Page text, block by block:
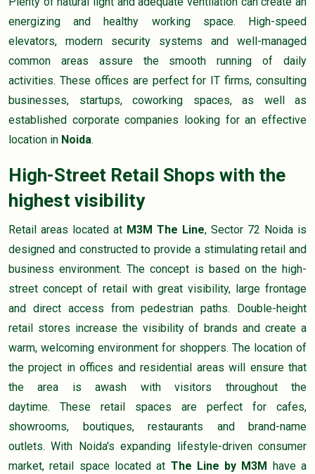
energizing and healthy working space. High-speed
elevators, modern security systems and well-managed
common areas assure the smooth running of daily
activities. These offices are perfect for IT firms, consulting
businesses, startups, coworking spaces, as well as
established corporate companies looking for an effective
location in Noida.
High-Street Retail Shops with the
highest visibility
Retail areas located at M3M The Line, Sector 72 Noida is
designed and constructed to provide a stimulating retail and
business environment. The concept is based on the high-
street concept of retail with great visibility, large frontage
and direct access from pedestrian paths. Double-height
retail stores increase the visibility of brands and create a
warm, welcoming environment for shoppers. The location of
the project in offices and residential areas will ensure that
the area is awash with visitors throughout the
daytime. These retail spaces are perfect for cafes,
showrooms, boutiques, restaurants and brand-name
outlets. With Noida's expanding lifestyle-driven consumer
market, retail space located at The Line by M3M have a